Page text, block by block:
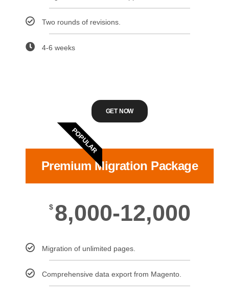
Two rounds of revisions.
4-6 weeks
GET NOW
POPULAR
Premium Migration Package
$ 8,000-12,000
Migration of unlimited pages.
Comprehensive data export from Magento.